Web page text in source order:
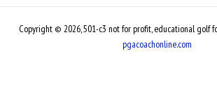
Copyright © 2026, 501-c3 not for profit, educational golf
pgacoachonline.com